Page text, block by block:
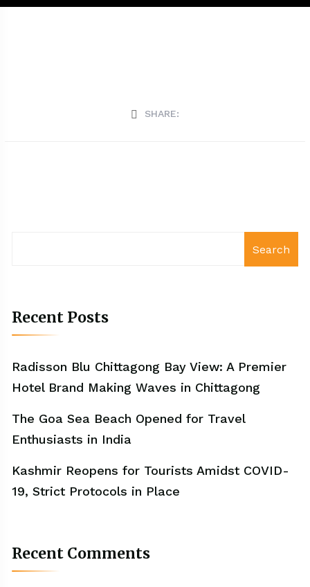
SHARE:
Search
Recent Posts
Radisson Blu Chittagong Bay View: A Premier
Hotel Brand Making Waves in Chittagong
The Goa Sea Beach Opened for Travel
Enthusiasts in India
Kashmir Reopens for Tourists Amidst COVID-
19, Strict Protocols in Place
Recent Comments